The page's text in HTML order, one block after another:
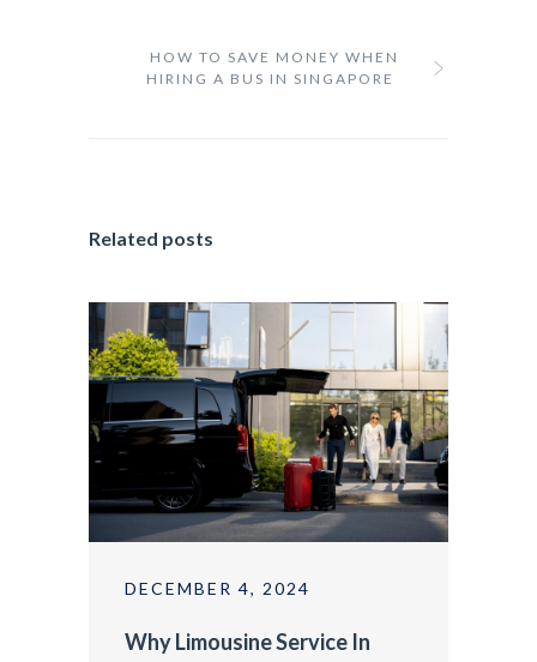
HOW TO SAVE MONEY WHEN
HIRING A BUS IN SINGAPORE
Related posts
DECEMBER 4, 2024
Why Limousine Service In